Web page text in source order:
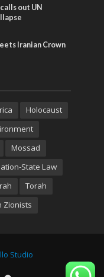
out UN
Iranian Crown
Holocaust
Mossad
State Law
Torah
Zionists
Studio